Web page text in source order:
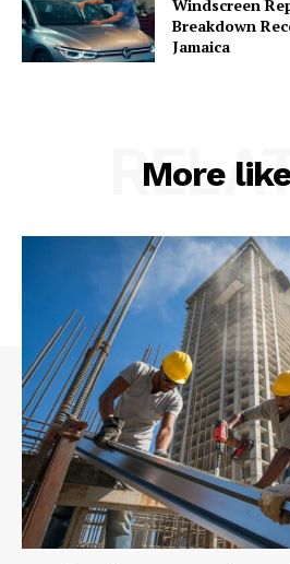
Windscreen
Breakdown
Jamaica
More